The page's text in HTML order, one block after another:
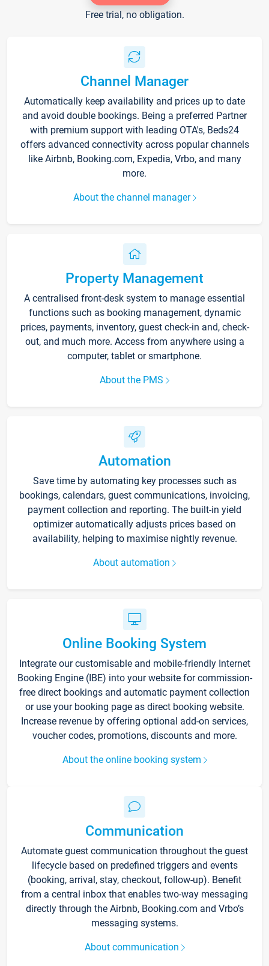
Free trial, no obligation.
Channel Manager
Automatically keep availability and prices up to date
and avoid double bookings. Being a preferred Partner
with premium support with leading OTA's, Beds24
offers advanced connectivity across popular channels
like Airbnb, Booking.com, Expedia, Vrbo, and many
more.
About the channel manager
Property Management
A centralised front-desk system to manage essential
functions such as booking management, dynamic
prices, payments, inventory, guest check-in and, check-
out, and much more. Access from anywhere using a
computer, tablet or smartphone.
About the PMS
Automation
Save time by automating key processes such as
bookings, calendars, guest communications, invoicing,
payment collection and reporting. The built-in yield
optimizer automatically adjusts prices based on
availability, helping to maximise nightly revenue.
About automation
Online Booking System
Integrate our customisable and mobile-friendly Internet
Booking Engine (IBE) into your website for commission-
free direct bookings and automatic payment collection
or use your booking page as direct booking website.
Increase revenue by offering optional add-on services,
voucher codes, promotions, discounts and more.
About the online booking system
Communication
Automate guest communication throughout the guest
lifecycle based on predefined triggers and events
(booking, arrival, stay, checkout, follow-up). Benefit
from a central inbox that enables two-way messaging
directly through the Airbnb, Booking.com and Vrbo’s
messaging systems.
About communication